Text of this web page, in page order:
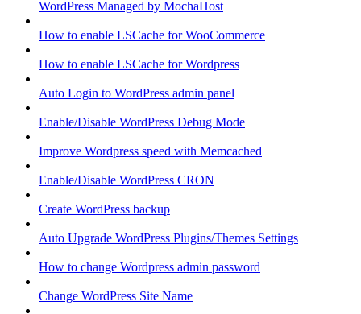
WordPress Managed by MochaHost
How to enable LSCache for WooCommerce
How to enable LSCache for Wordpress
Auto Login to WordPress admin panel
Enable/Disable WordPress Debug Mode
Improve Wordpress speed with Memcached
Enable/Disable WordPress CRON
Create WordPress backup
Auto Upgrade WordPress Plugins/Themes Settings
How to change Wordpress admin password
Change WordPress Site Name